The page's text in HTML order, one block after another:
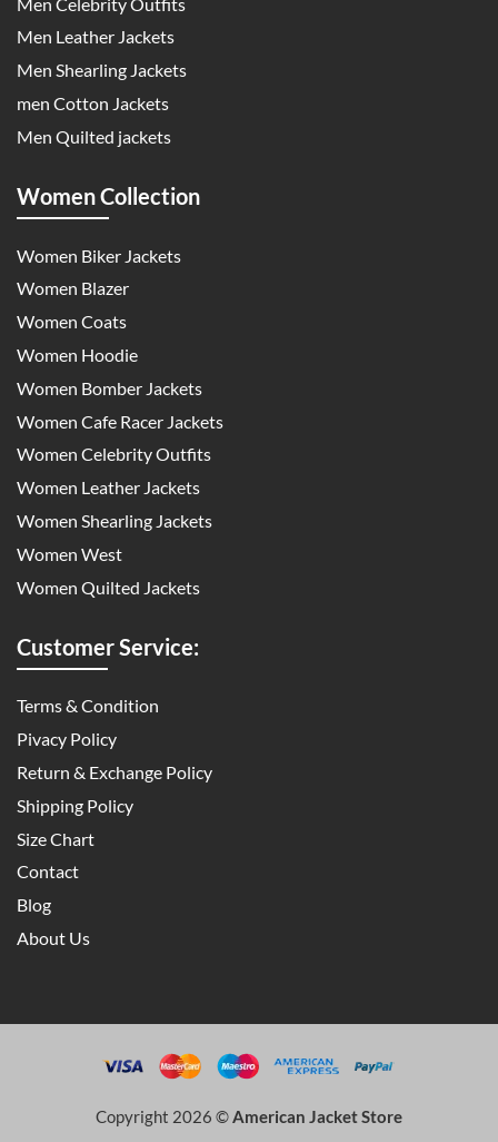
Men Leather Jackets
Men Shearling Jackets
men Cotton Jackets
Men Quilted jackets
Women Collection
Women Biker Jackets
Women Blazer
Women Coats
Women Hoodie
Women Bomber Jackets
Women Cafe Racer Jackets
Women Celebrity Outfits
Women Leather Jackets
Women Shearling Jackets
Women West
Women Quilted Jackets
Customer Service:
Terms & Condition
Pivacy Policy
Return & Exchange Policy
Shipping Policy
Size Chart
Contact
Blog
About Us
Copyright 2026 © American Jacket Store